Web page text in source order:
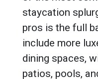
staycation
pros is the full
include more
dining spaces,
patios, pools,